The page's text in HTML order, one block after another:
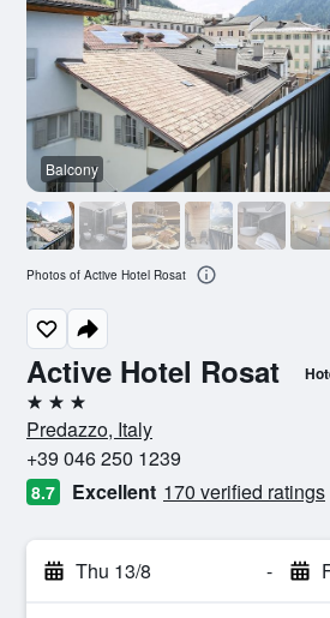
Active Hotel Rosat
3 stars
Predazzo, Italy
+39 046 250 1239
8.7 Excellent 170 verified ratings
Thu 13/8 -
Balcony
Photos of Active Hotel Rosat